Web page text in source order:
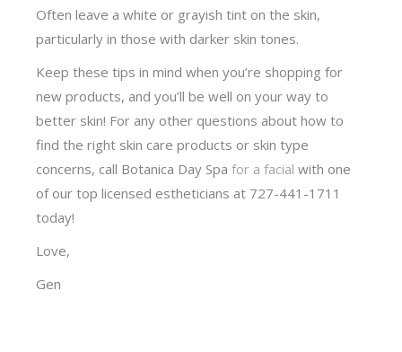
Often leave a white or grayish tint on the skin,
particularly in those with darker skin tones.
Keep these tips in mind when you’re shopping for
new products, and you’ll be well on your way to
better skin! For any other questions about how to
find the right skin care products or skin type
concerns, call Botanica Day Spafor a facial with one
of our top licensed estheticians at 727-441-1711
today!
Love,
Gen